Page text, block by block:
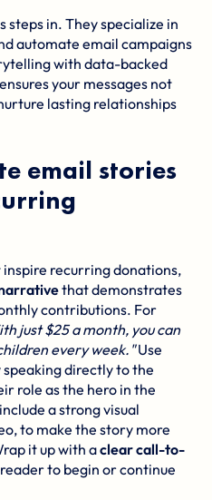
steps in. They specialize in
automate email campaigns
with data-backed
your messages not
lasting relationships
email stories
recurring donations,
that demonstrates
contributions. For
just $25 a month, you can
every week."Use
speaking directly to the
role as the hero in the
a strong visual
to make the story more
it up with aclear call-to-
to begin or continue